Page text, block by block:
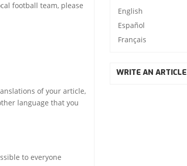
football team, please
of your article,
language that you
to everyone
English
Español
Français
WRITE AN ARTICLE